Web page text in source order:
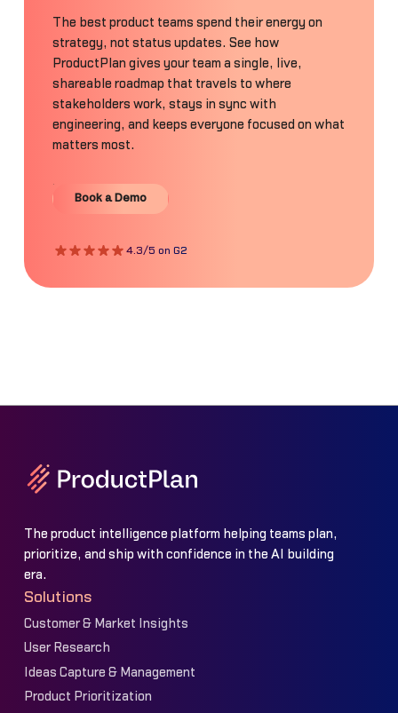
The best product teams spend their energy on
strategy, not status updates. See how
ProductPlan gives your team a single, live,
shareable roadmap that travels to where
stakeholders work, stays in sync with
engineering, and keeps everyone focused on what
matters most.
Book a Demo
Book a Demo
4.3/5 on G2
The product intelligence platform helping teams plan,
prioritize, and ship with confidence in the AI building
era.
Solutions
Customer & Market Insights
User Research
Ideas Capture & Management
Product Prioritization